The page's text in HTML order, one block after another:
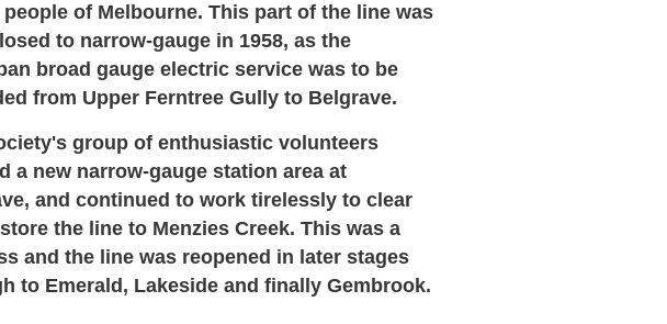
people of Melbourne. This part of the line was
to narrow-gauge in 1958, as the
broad gauge electric service was to be
from Upper Ferntree Gully to Belgrave.
group of enthusiastic volunteers
a new narrow-gauge station area at
and continued to work tirelessly to clear
the line to Menzies Creek. This was a
and the line was reopened in later stages
to Emerald, Lakeside and finally Gembrook.